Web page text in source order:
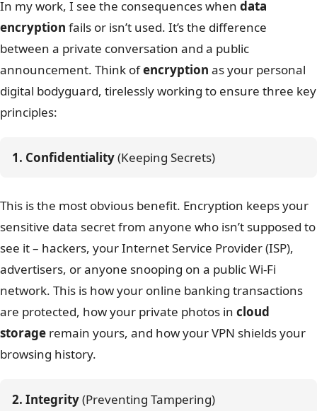
In my work, I see the consequences when data
encryption fails or isn’t used. It’s the difference
between a private conversation and a public
announcement. Think ofencryption as your personal
digital bodyguard, tirelessly working to ensure three key
principles:
1. Confidentiality (Keeping Secrets)
This is the most obvious benefit. Encryption keeps your
sensitive data secret from anyone who isn’t supposed to
see it – hackers, your Internet Service Provider (ISP),
advertisers, or anyone snooping on a public Wi-Fi
network. This is how your online banking transactions
are protected, how your private photos in cloud
storage remain yours, and how your VPN shields your
browsing history.
2. Integrity (Preventing Tampering)